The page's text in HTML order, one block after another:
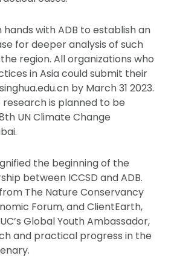
hands with ADB to establish an
for deeper analysis of such
region. All organizations who
in Asia could submit their
by March 31 2023.
is planned to be
UN Climate Change
the beginning of the
between ICCSD and ADB.
The Nature Conservancy
Forum, and ClientEarth,
Global Youth Ambassador,
and practical progress in the